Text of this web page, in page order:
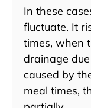
In these
fluctuate. It
times, when
drainage
caused by
meal times,